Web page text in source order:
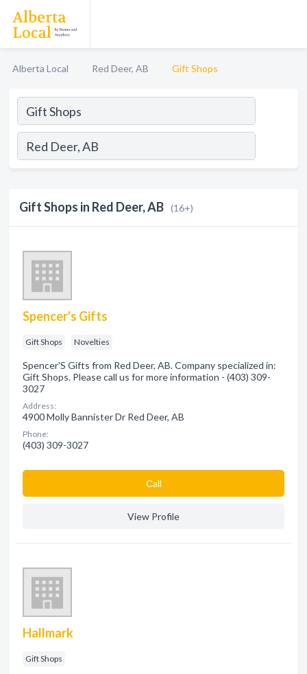
Alberta Local Red Deer, AB Gift Shops
Gift Shops in Red Deer, AB (16+)
Spencer's Gifts
Gift Shops Novelties
Spencer'S Gifts from Red Deer, AB. Company specialized in:
Gift Shops. Please call us for more information - (403) 309-
3027
Address:
4900 Molly Bannister Dr Red Deer, AB
Phone:
(403) 309-3027
Сall
View Profile
Hallmark
Gift Shops